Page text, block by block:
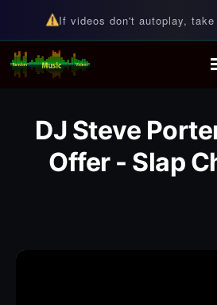
Add
If videos don't autoplay, take
Random Music
For all your music needs
DJ Steve
Offer - Slap